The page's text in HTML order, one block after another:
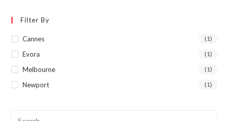
Filter By
Cannes (1)
Evora (1)
Melbourne (1)
Newport (1)